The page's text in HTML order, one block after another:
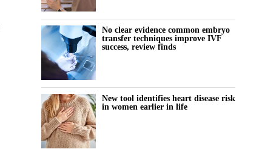
No clear evidence common embryo
transfer techniques improve IVF
success, review finds
New tool identifies heart disease risk
in women earlier in life